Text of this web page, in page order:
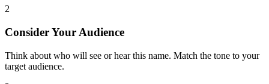
2
Consider Your Audience
Think about who will see or hear this name. Match the tone to your
target audience.